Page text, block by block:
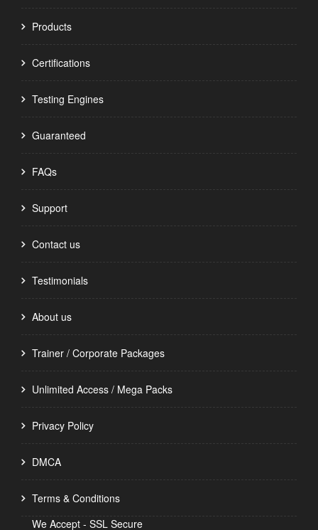
Products
Certifications
Testing Engines
Guaranteed
FAQs
Support
Contact us
Testimonials
About us
Trainer / Corporate Packages
Unlimited Access / Mega Packs
Privacy Policy
DMCA
Terms & Conditions
We Accept - SSL Secure